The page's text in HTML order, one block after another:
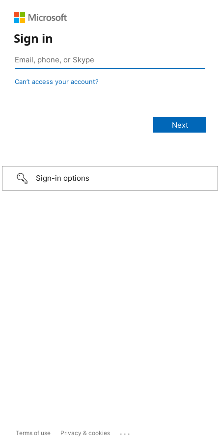
Sign in
Can’t access your account?
Sign-in options
Terms of use Privacy & cookies ...